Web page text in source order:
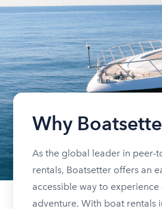
Why
As the global leader in peer-
rentals, Boatsetter offers an
accessible way to
adventure. With boat rentals